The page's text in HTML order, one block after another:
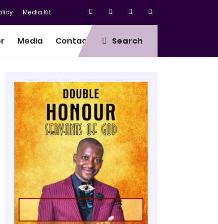
Media Kit
Media Contact Search